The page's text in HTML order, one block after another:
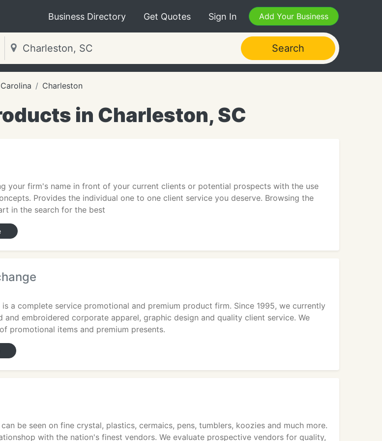
Business Directory Get Quotes Sign In Add Your Business
Search
Charleston
in Charleston, SC
your firm's name in front of your current clients or potential prospects with the use
Provides the individual one to one client service you deserve. Browsing the
in the search for the best
a complete service promotional and premium product firm. Since 1995, we currently
and embroidered corporate apparel, graphic design and quality client service. We
promotional items and premium presents.
be seen on fine crystal, plastics, cermaics, pens, tumblers, koozies and much more.
with the nation's finest vendors. We evaluate prospective vendors for quality,